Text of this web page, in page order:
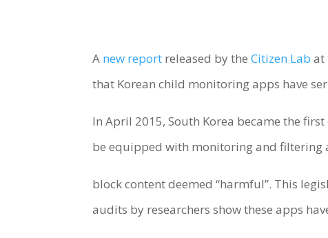
A new report released by theCitizen Lab at
that Korean child monitoring apps have
In April 2015, South Korea became the
be equipped with monitoring and filtering
block content deemed “harmful”. This
audits by researchers show these apps